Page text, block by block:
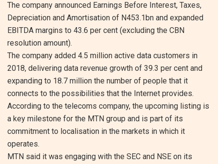
The company announced Earnings Before Interest, Taxes,
Depreciation and Amortisation of N453.1bn and expanded
EBITDA margins to 43.6 per cent (excluding the CBN
resolution amount).
The company added 4.5 million active data customers in
2018, delivering data revenue growth of 39.3 per cent and
expanding to 18.7 million the number of people that it
connects to the possibilities that the Internet provides.
According to the telecoms company, the upcoming listing is
a key milestone for the MTN group and is part of its
commitment to localisation in the markets in which it
operates.
MTN said it was engaging with the SEC and NSE on its